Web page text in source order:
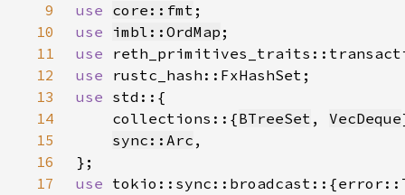
9
use core::fmt
10
use imbl::OrdMap
11
use
12
use
13
use
14
    collections::{
BTreeSet , VecDeque
15
sync::Arc
16
17
use